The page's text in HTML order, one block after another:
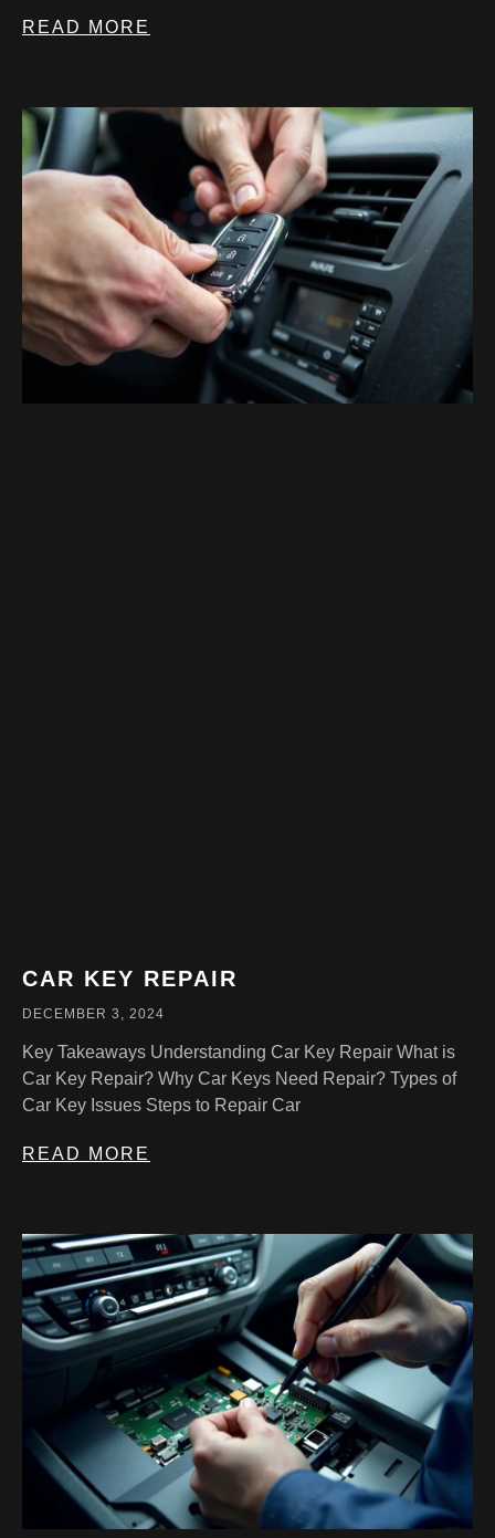
READ MORE
CAR KEY REPAIR
DECEMBER 3, 2024
Key Takeaways Understanding Car Key Repair What is
Car Key Repair? Why Car Keys Need Repair? Types of
Car Key Issues Steps to Repair Car
READ MORE